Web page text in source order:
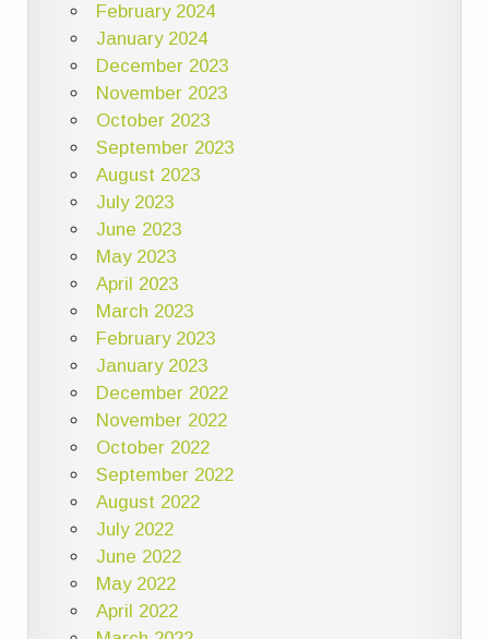
February 2024
January 2024
December 2023
November 2023
October 2023
September 2023
August 2023
July 2023
June 2023
May 2023
April 2023
March 2023
February 2023
January 2023
December 2022
November 2022
October 2022
September 2022
August 2022
July 2022
June 2022
May 2022
April 2022